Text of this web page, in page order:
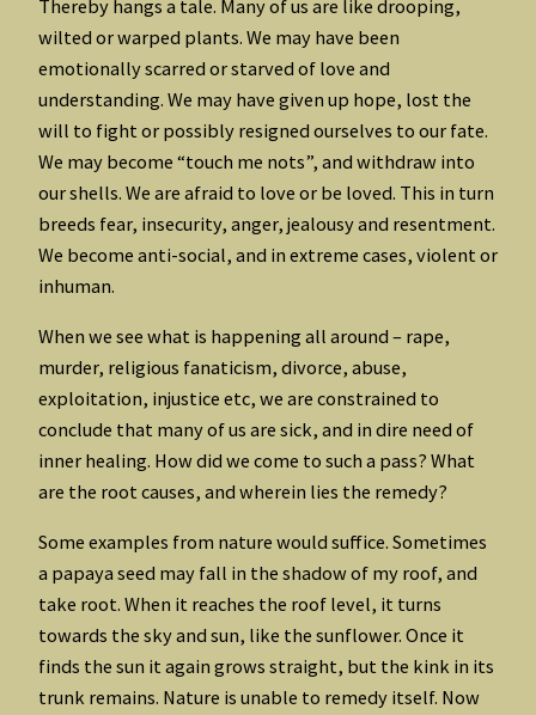
Thereby hangs a tale. Many of us are like drooping,
wilted or warped plants. We may have been
emotionally scarred or starved of love and
understanding. We may have given up hope, lost the
will to fight or possibly resigned ourselves to our fate.
We may become “touch me nots”, and withdraw into
our shells. We are afraid to love or be loved. This in turn
breeds fear, insecurity, anger, jealousy and resentment.
We become anti-social, and in extreme cases, violent or
inhuman.
When we see what is happening all around – rape,
murder, religious fanaticism, divorce, abuse,
exploitation, injustice etc, we are constrained to
conclude that many of us are sick, and in dire need of
inner healing. How did we come to such a pass? What
are the root causes, and wherein lies the remedy?
Some examples from nature would suffice. Sometimes
a papaya seed may fall in the shadow of my roof, and
take root. When it reaches the roof level, it turns
towards the sky and sun, like the sunflower. Once it
finds the sun it again grows straight, but the kink in its
trunk remains. Nature is unable to remedy itself. Now